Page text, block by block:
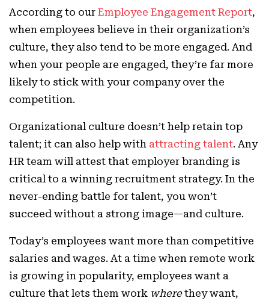
According to our Employee Engagement Report,
when employees believe in their organization’s
culture, they also tend to be more engaged. And
when your people are engaged, they’re far more
likely to stick with your company over the
competition.
Organizational culture doesn’t help retain top
talent; it can also help with attracting talent. Any
HR team will attest that employer branding is
critical to a winning recruitment strategy. In the
never-ending battle for talent, you won’t
succeed without a strong image—and culture.
Today’s employees want more than competitive
salaries and wages. At a time when remote work
is growing in popularity, employees want a
culture that lets them work wherethey want,